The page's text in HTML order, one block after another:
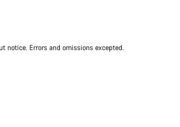
notice. Errors and omissions excepted.